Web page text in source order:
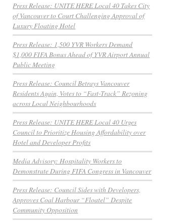
Press Release: UNITE HERE Local 40 Takes City
of Vancouver to Court Challenging Approval of
Luxury Floating Hotel
Press Release: 1,500 YVR Workers Demand
$1,000 FIFA Bonus Ahead of YVR Airport Annual
Public Meeting
Press Release: Council Betrays Vancouver
Residents Again, Votes to “Fast-Track” Rezoning
across Local Neighbourhoods
Press Release: UNITE HERE Local 40 Urges
Council to Prioritize Housing Affordability over
Hotel and Developer Profits
Media Advisory: Hospitality Workers to
Demonstrate During FIFA Congress in Vancouver
Press Release: Council Sides with Developers,
Approves Coal Harbour “Floatel” Despite
Community Opposition